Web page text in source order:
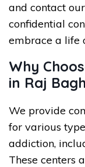
and contact
confidential
embrace a life
Why
in Raj
We provide
for various
addiction,
These centers